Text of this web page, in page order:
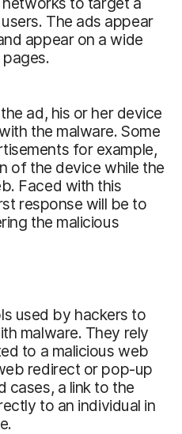
The ads appear
appear on a wide
ad, his or her device
the malware. Some
for example,
of the device while the
Faced with this
response will be to
the malicious
used by hackers to
malware. They rely
to a malicious web
redirect or pop-up
cases, a link to the
to an individual in